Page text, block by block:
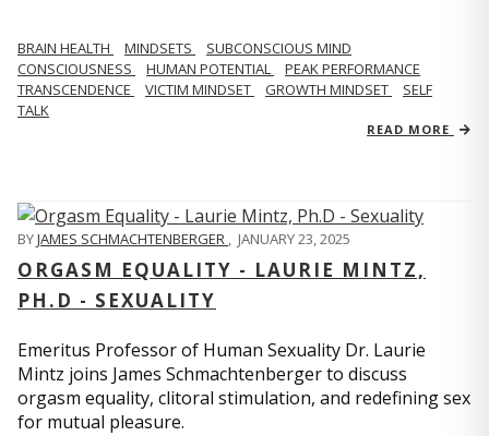
BRAIN HEALTH MINDSETS
SUBCONSCIOUS MIND
CONSCIOUSNESS
HUMAN POTENTIAL
PEAK PERFORMANCE
TRANSCENDENCE
VICTIM MINDSET GROWTH MINDSET
SELF
TALK
READ MORE
BYJAMES SCHMACHTENBERGER , JANUARY 23, 2025
ORGASM EQUALITY - LAURIE MINTZ,
PH.D - SEXUALITY
Emeritus Professor of Human Sexuality Dr. Laurie
Mintz joins James Schmachtenberger to discuss
orgasm equality, clitoral stimulation, and redefining sex
for mutual pleasure.